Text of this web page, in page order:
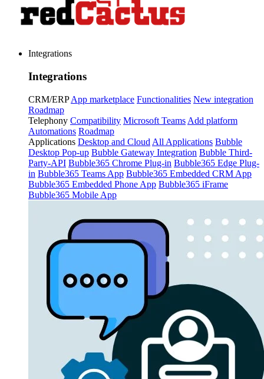
Integrations
Integrations
CRM/ERP App marketplace Functionalities New integration
Roadmap
Telephony Compatibility Microsoft Teams Add platform
Automations Roadmap
Applications Desktop and Cloud All Applications Bubble
Desktop Pop-up Bubble Gateway Integration Bubble Third-
Party-API Bubble365 Chrome Plug-in Bubble365 Edge Plug-
in Bubble365 Teams App Bubble365 Embedded CRM App
Bubble365 Embedded Phone App Bubble365 iFrame
Bubble365 Mobile App